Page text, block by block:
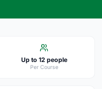
Up to 12 people
Per Course